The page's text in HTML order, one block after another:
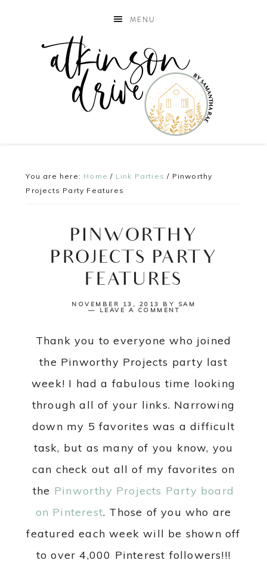
MENU
You are here: Home / Link Parties / Pinworthy
Projects Party Features
PINWORTHY
PROJECTS PARTY
FEATURES
NOVEMBER 13, 2013 BY SAM
LEAVE A COMMENT
Thank you to everyone who joined
the Pinworthy Projects party last
week! I had a fabulous time looking
through all of your links. Narrowing
down my 5 favorites was a difficult
task, but as many of you know, you
can check out all of my favorites on
the Pinworthy Projects Party board
on Pinterest. Those of you who are
featured each week will be shown off
to over 4,000 Pinterest followers!!!